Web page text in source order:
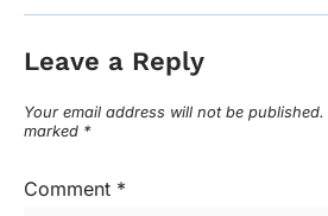
Leave a Reply
Your email address will not be published.
marked *
Comment *